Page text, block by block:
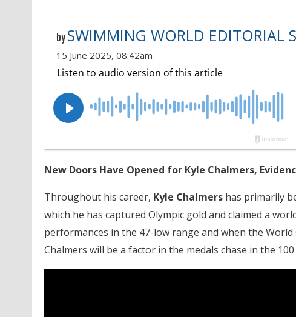
by SWIMMING WORLD EDITORIAL
15 June 2025, 08:42am
New Doors Have Opened for Kyle Chalmers,
Throughout his career, Kyle Chalmershas primarily
which he has captured Olympic gold and claimed a
performances in the 47-low range and when the
Chalmers will be a factor in the medals chase in the